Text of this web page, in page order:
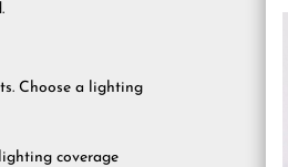
Choose a lighting
coverage